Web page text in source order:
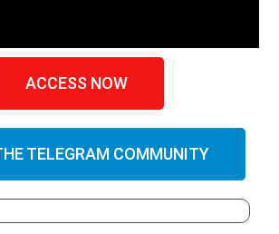
ACCESS NOW
TELEGRAM COMMUNITY